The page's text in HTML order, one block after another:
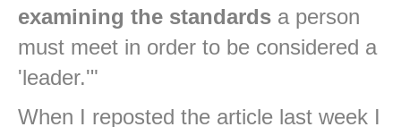
examining the standards a person
must meet in order to be considered a
'leader.'"
When I reposted the article last week I